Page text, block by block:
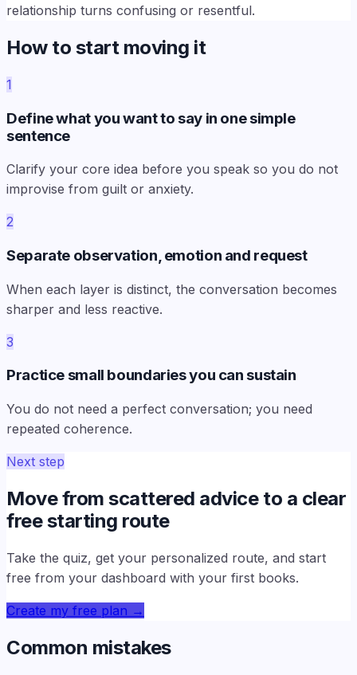
relationship turns confusing or resentful.
How to start moving it
1
Define what you want to say in one simple
sentence
Clarify your core idea before you speak so you do not
improvise from guilt or anxiety.
2
Separate observation, emotion and request
When each layer is distinct, the conversation becomes
sharper and less reactive.
3
Practice small boundaries you can sustain
You do not need a perfect conversation; you need
repeated coherence.
Next step
Move from scattered advice to a clear
free starting route
Take the quiz, get your personalized route, and start
free from your dashboard with your first books.
Create my free plan →
Common mistakes